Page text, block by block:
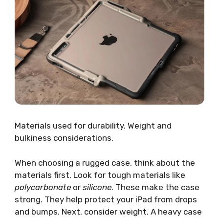
Materials used for durability. Weight and
bulkiness considerations.
When choosing a rugged case, think about the
materials first. Look for tough materials like
polycarbonate or silicone. These make the case
strong. They help protect your iPad from drops
and bumps. Next, consider weight. A heavy case